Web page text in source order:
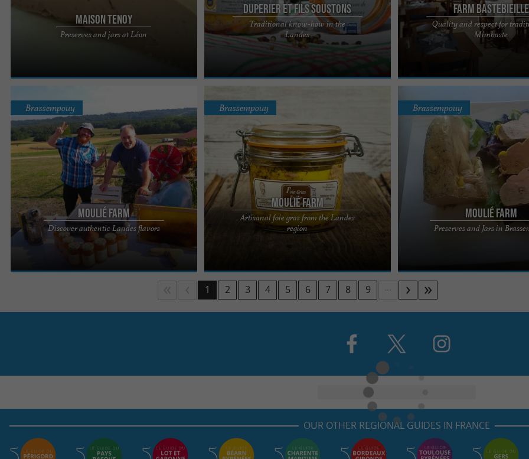
Maison Tenoy
Preserves and jars at Léon
At Maison Tenoy, it is possible to eat at the farm
inn or to take home some gastronomic souvenirs
Duperier et Fils Soustons
Traditional know-how in the
Landes
A traditional know-how at the service of quality
and authenticity Robert DUPERIER offers all the
Farm Bastebieille
Quality and respect for
Mimbaste
La Ferme Bastebieille, the
raised duck in the heart of the
Located in Mimbaste, ...
Moulié Farm
Discover authentic Landes flavors
Brassempouy
Located in the town of Brassempouy, less than a
kilometer from the Brassempouy Prehistoric Site,
the Estanquet deu ...
Moulié Farm
Artisanal foie gras from the Landes
region
Brassempouy
The guided tour of Ferme Moulié will immerse you
in the heart of a traditional farm, with its house
Moulié Farm
Preserves and Jars in
Brassempouy
The guided tour of Ferme Moulié will
in the heart of a traditional farm,
1 2 3 4 5 6 7 8 9
OUR OTHER REGIONAL GUIDES IN FRANCE